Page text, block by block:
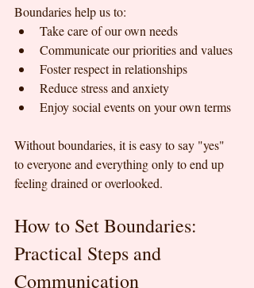
Boundaries help us to:
Take care of our own needs
Communicate our priorities and values
Foster respect in relationships
Reduce stress and anxiety
Enjoy social events on your own terms
Without boundaries, it is easy to say "yes"
to everyone and everything only to end up
feeling drained or overlooked.
How to Set Boundaries:
Practical Steps and
Communication